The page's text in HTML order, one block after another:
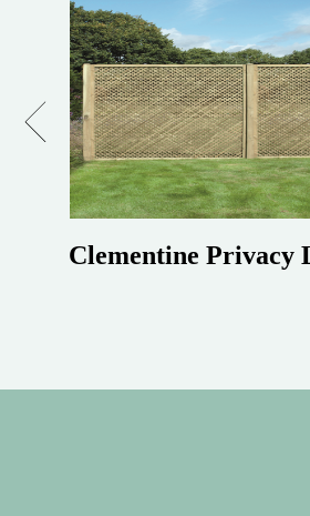
Previous
Clementine Privacy